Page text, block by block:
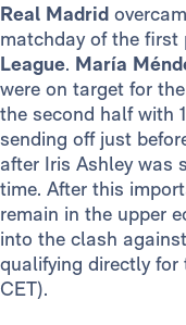
Real Madrid
matchday of the first
League. María
were on target for
the second half with
sending off just
after Iris Ashley was
time. After this
remain in the upper
into the clash
qualifying directly for
CET).